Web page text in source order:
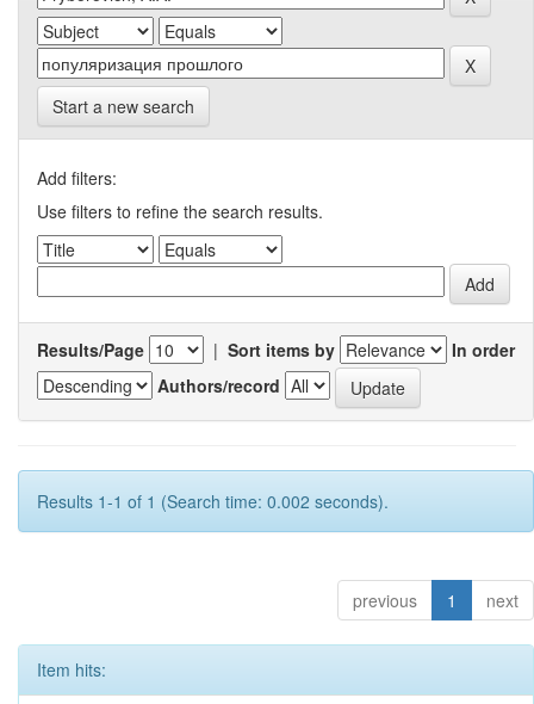
Start a new search
Add filters:
Use filters to refine the search results.
Results/Page | Sort items by
In order
Authors/record
Results 1-1 of 1 (Search time: 0.002 seconds).
previous 1 next
Item hits: